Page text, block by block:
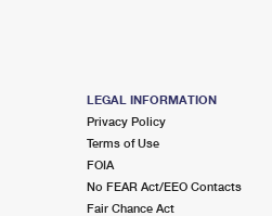
LEGAL INFORMATION
Privacy Policy
Terms of Use
FOIA
No FEAR Act/EEO Contacts
Fair Chance Act